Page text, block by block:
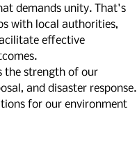
demands unity. That's
with local authorities,
effective
the strength of our
and disaster response.
for our environment